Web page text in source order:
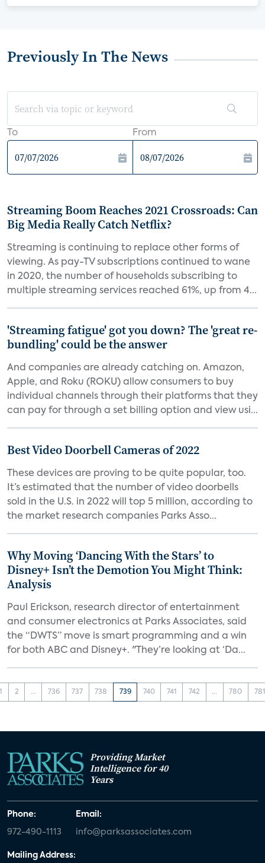
Previously In The News
To From
Streaming Boom Reaches 2021 Crossroads: Can
Big Media Really Catch Netflix?
Streaming is continuing to replace other forms of
viewing. As pay-TV subscriptions continued to wane
in 2020, the number of households subscribing to
multiple streaming services reached 61%, up from 4...
'Streaming fatigue' got you down? The 'great re-
bundling' could be the answer
And companies are already catching on. Amazon,
Apple, and Roku (ROKU) allow consumers to buy
individual channels through their platforms that they
can pay for through a set billing option and view usi...
Best Video Doorbell Cameras of 2022
These devices are proving to be quite popular, too.
It’s estimated that the number of video doorbells
sold in the U.S. in 2022 will top 5 million, according to
the market research companies Parks Asso...
Why Moving ‘Dancing With the Stars’ to
Disney+ Isn’t the Demotion You Might Think:
Analysis
Paul Erickson, research director of entertainment
and consumer electronics at Parks Associates, said
the “DWTS” move is smart programming and a win
for both ABC and Disney+. "They’re looking at ‘Da...
1 2 ... 736 737 738 739 740 741 742 ... 780 781
Providing Market
Intelligence for 40
Years
Phone:
972-490-1113
Email:
info@parksassociates.com
Mailing Address: